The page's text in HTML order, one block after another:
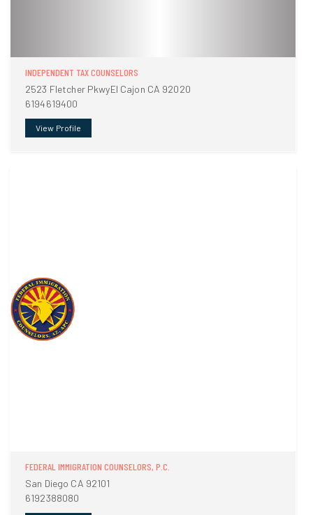
INDEPENDENT TAX COUNSELORS
2523 Fletcher PkwyEl Cajon CA 92020
6194619400
View Profile
FEDERAL IMMIGRATION COUNSELORS, P.C.
San Diego CA 92101
6192388080